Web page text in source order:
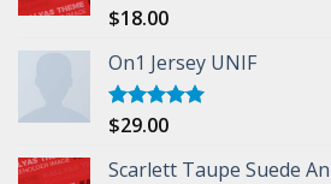
Rated5.00
$18.00
On1 Jersey UNIF
Rated5.00
$29.00
Scarlett Taupe Suede